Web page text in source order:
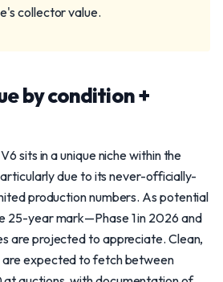
collector value.
by condition +
sits in a unique niche within the
due to its never-officially-
production numbers. As potential
25-year mark—Phase 1 in 2026 and
are projected to appreciate. Clean,
expected to fetch between